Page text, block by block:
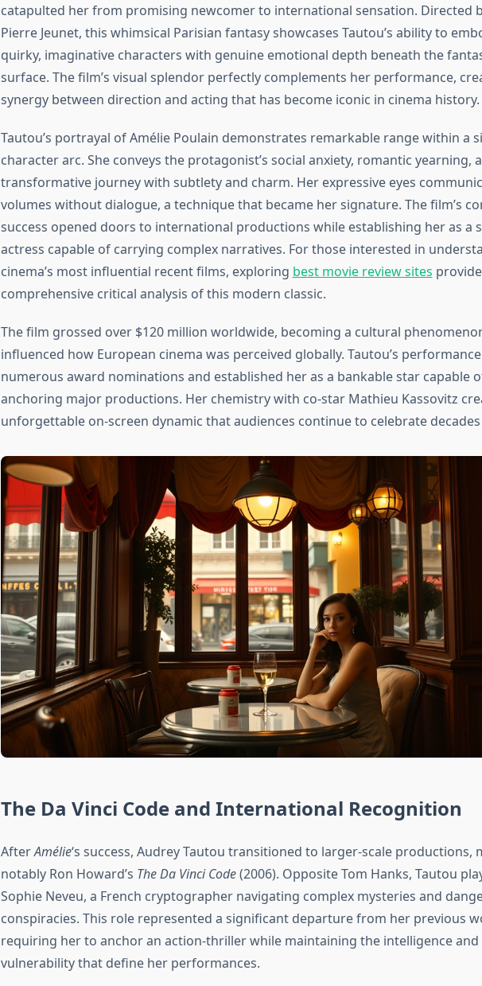
catapulted her from promising newcomer to international sensation. Directed
Pierre Jeunet, this whimsical Parisian fantasy showcases Tautou’s ability to
quirky, imaginative characters with genuine emotional depth beneath the
surface. The film’s visual splendor perfectly complements her performance,
synergy between direction and acting that has become iconic in cinema history.
Tautou’s portrayal of Amélie Poulain demonstrates remarkable range within a
character arc. She conveys the protagonist’s social anxiety, romantic yearning,
transformative journey with subtlety and charm. Her expressive eyes
volumes without dialogue, a technique that became her signature. The film’s
success opened doors to international productions while establishing her as a
actress capable of carrying complex narratives. For those interested in
cinema’s most influential recent films, exploring best movie review sites
comprehensive critical analysis of this modern classic.
The film grossed over $120 million worldwide, becoming a cultural
influenced how European cinema was perceived globally. Tautou’s
numerous award nominations and established her as a bankable star capable
anchoring major productions. Her chemistry with co-star Mathieu Kassovitz
unforgettable on-screen dynamic that audiences continue to celebrate decades
The Da Vinci Code and International Recognition
AfterAmélie‘s success, Audrey Tautou transitioned to larger-scale productions,
notably Ron Howard’s The Da Vinci Code(2006). Opposite Tom Hanks, Tautou
Sophie Neveu, a French cryptographer navigating complex mysteries and
conspiracies. This role represented a significant departure from her previous
requiring her to anchor an action-thriller while maintaining the intelligence and
vulnerability that define her performances.